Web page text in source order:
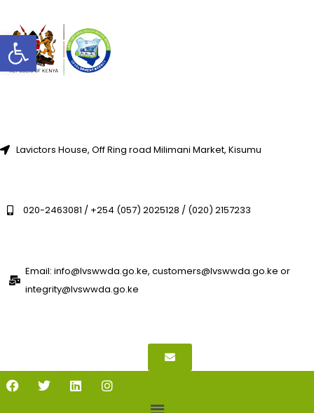
Open toolbar
Lavictors House, Off Ring road Milimani Market, Kisumu
020-2463081 / +254 (057) 2025128 / (020) 2157233
Email: info@lvswwda.go.ke, customers@lvswwda.go.ke or
integrity@lvswwda.go.ke